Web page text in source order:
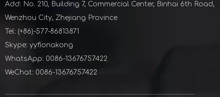
Add: No. 210, Building 7, Commercial Center, Binhai 6th Road,
Wenzhou City, Zhejiang Province
Tel: (+86)-577-86813871
Skype: yyfionakong
WhatsApp: 0086-13676757422
WeChat: 0086-13676757422